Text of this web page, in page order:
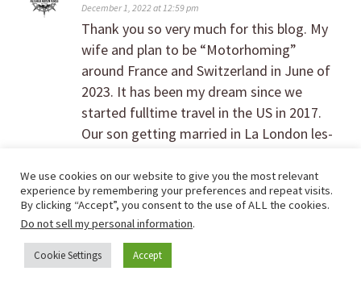
December 1, 2022 at 12:59 pm
Thank you so very much for this blog. My
wife and plan to be “Motorhoming”
around France and Switzerland in June of
2023. It has been my dream since we
started fulltime travel in the US in 2017.
Our son getting married in La London les-
perfect reason explore a little, full a dream
and make amazing memories. Your
YouTube series on European rv travel has
out my mind at ease. I reached out to
Anywhere and they have been really helpful
We use cookies on our website to give you the most relevant
experience by remembering your preferences and repeat visits.
By clicking “Accept”, you consent to the use of ALL the cookies.
Do not sell my personal information.
Cookie Settings Accept